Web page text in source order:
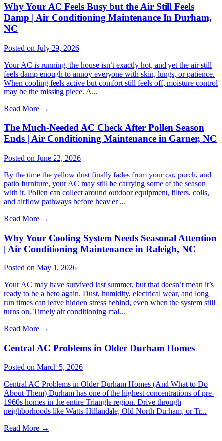
Why Your AC Feels Busy but the Air Still Feels
Damp | Air Conditioning Maintenance In Durham,
NC
Posted on July 29, 2026
Your AC is running, the house isn’t exactly hot, and yet the air still
feels damp enough to annoy everyone with skin, lungs, or patience.
When cooling feels active but comfort still feels off, moisture control
may be the missing piece. A...
Read More →
The Much-Needed AC Check After Pollen Season
Ends | Air Conditioning Maintenance in Garner, NC
Posted on June 22, 2026
By the time the yellow dust finally fades from your car, porch, and
patio furniture, your AC may still be carrying some of the season
with it. Pollen can collect around outdoor equipment, filters, coils,
and airflow pathways before heavier ...
Read More →
Why Your Cooling System Needs Seasonal Attention
| Air Conditioning Maintenance in Raleigh, NC
Posted on May 1, 2026
Your AC may have survived last summer, but that doesn’t mean it’s
ready to be a hero again. Dust, humidity, electrical wear, and long
run times can leave hidden stress behind, even when the system still
turns on. Timely air conditioning mai...
Read More →
Central AC Problems in Older Durham Homes
Posted on March 5, 2026
Central AC Problems in Older Durham Homes (And What to Do
About Them) Durham has one of the highest concentrations of pre-
1960s homes in the entire Triangle region. Drive through
neighborhoods like Watts-Hillandale, Old North Durham, or Tr...
Read More →